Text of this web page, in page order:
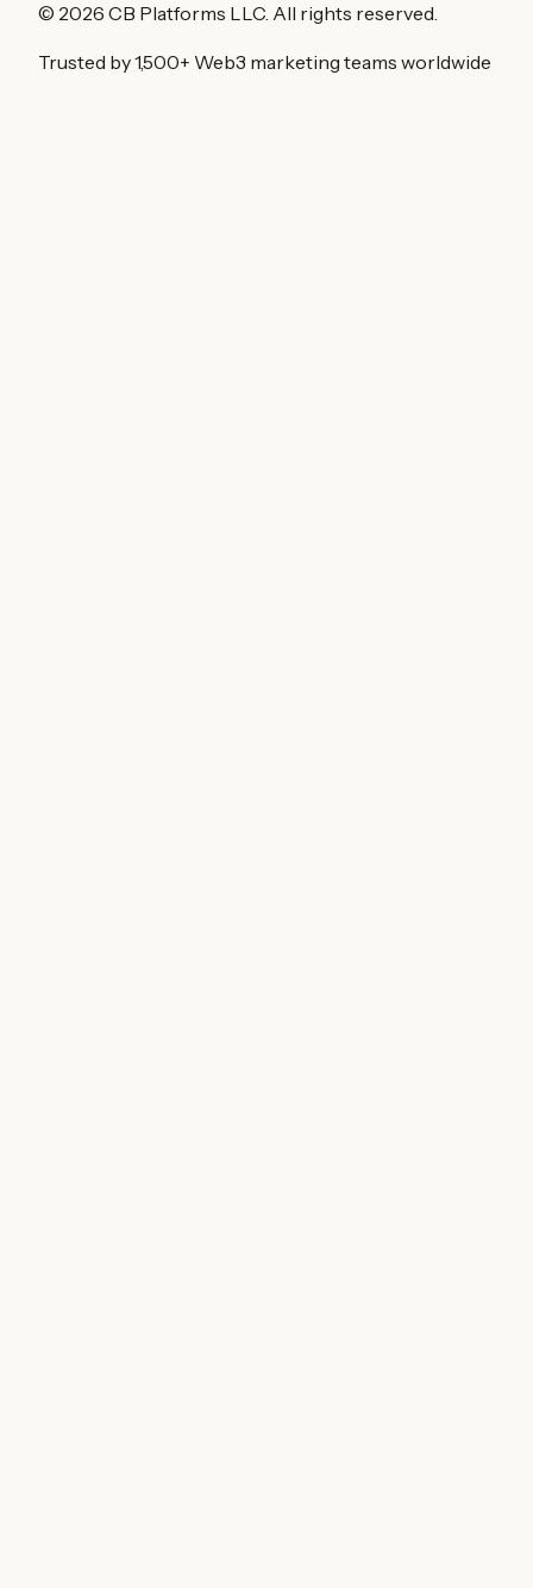
© 2026 CB Platforms LLC. All rights reserved.
Trusted by 1,500+ Web3 marketing teams worldwide